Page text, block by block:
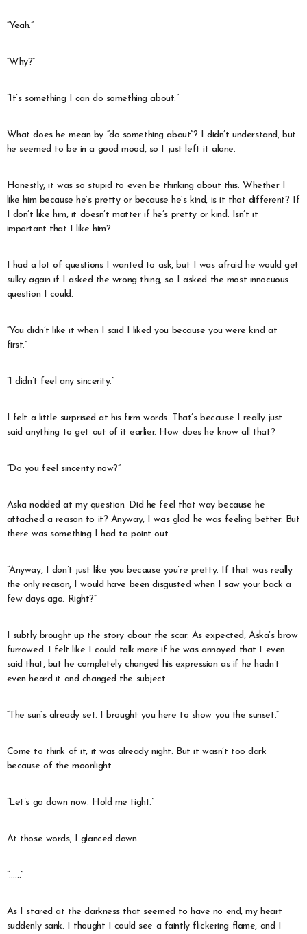
“Yeah.”
“Why?”
“It’s something I can do something about.”
What does he mean by “do something about”? I didn’t understand, but
he seemed to be in a good mood, so I just left it alone.
Honestly, it was so stupid to even be thinking about this. Whether I
like him because he’s pretty or because he’s kind, is it that different? If
I don’t like him, it doesn’t matter if he’s pretty or kind. Isn’t it
important that I like him?
I had a lot of questions I wanted to ask, but I was afraid he would get
sulky again if I asked the wrong thing, so I asked the most innocuous
question I could.
“You didn’t like it when I said I liked you because you were kind at
first.”
“I didn’t feel any sincerity.”
I felt a little surprised at his firm words. That’s because I really just
said anything to get out of it earlier. How does he know all that?
“Do you feel sincerity now?”
Aska nodded at my question. Did he feel that way because he
attached a reason to it? Anyway, I was glad he was feeling better. But
there was something I had to point out.
“Anyway, I don’t just like you because you’re pretty. If that was really
the only reason, I would have been disgusted when I saw your back a
few days ago. Right?”
I subtly brought up the story about the scar. As expected, Aska’s brow
furrowed. I felt like I could talk more if he was annoyed that I even
said that, but he completely changed his expression as if he hadn’t
even heard it and changed the subject.
“The sun’s already set. I brought you here to show you the sunset.”
Come to think of it, it was already night. But it wasn’t too dark
because of the moonlight.
“Let’s go down now. Hold me tight.”
At those words, I glanced down.
“……”
As I stared at the darkness that seemed to have no end, my heart
suddenly sank. I thought I could see a faintly flickering flame, and I